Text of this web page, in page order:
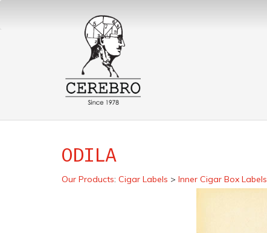
ODILA
Our Products: Cigar Labels > Inner Cigar Box Labels